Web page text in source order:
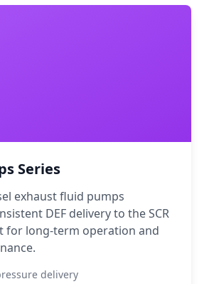
Series
exhaust fluid pumps
DEF delivery to the SCR
for long-term operation and
delivery